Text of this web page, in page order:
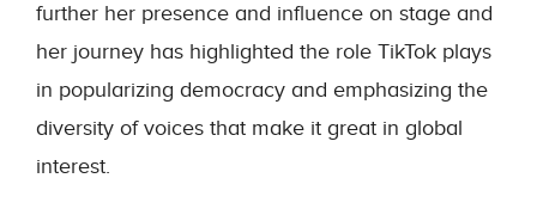
further her presence and influence on stage and
her journey has highlighted the role TikTok plays
in popularizing democracy and emphasizing the
diversity of voices that make it great in global
interest.